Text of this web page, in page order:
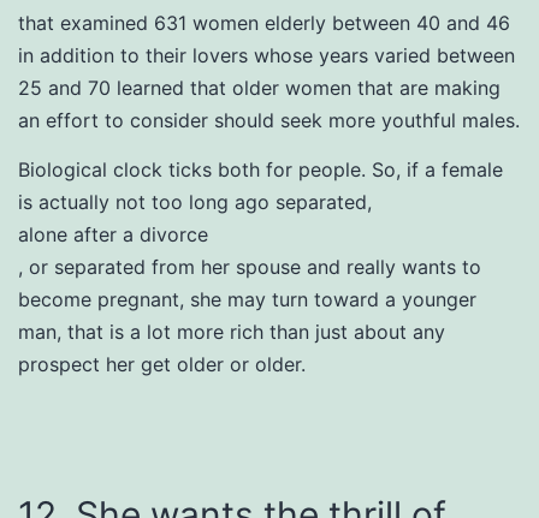
that examined 631 women elderly between 40 and 46
in addition to their lovers whose years varied between
25 and 70 learned that older women that are making
an effort to consider should seek more youthful males.
Biological clock ticks both for people. So, if a female
is actually not too long ago separated,
alone after a divorce
, or separated from her spouse and really wants to
become pregnant, she may turn toward a younger
man, that is a lot more rich than just about any
prospect her get older or older.